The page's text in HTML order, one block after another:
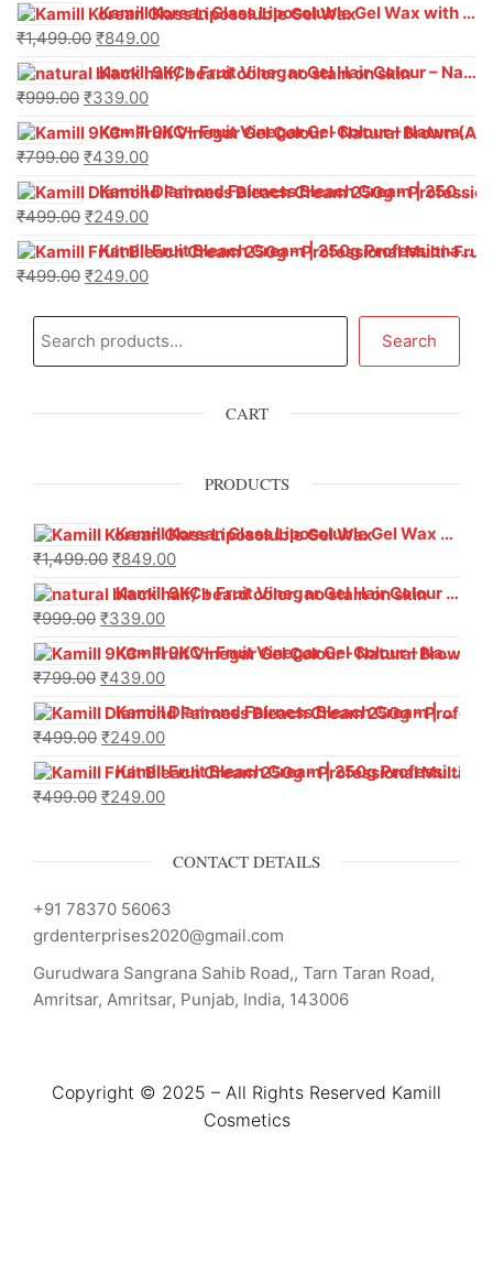
Kamill Korean Glass Liposoluble Gel Wax with Hyaluronic Acid (800 g)
₹1,499.00 ₹849.00
Kamill 9KC+ Fruit Vinegar Gel Hair Colour – Natural Black (240g x Pack of 2) | Ammonia-Free, Long-Lasting Shine & 100% Grey Coverage
₹999.00 ₹339.00
Kamill 9KC+ Fruit Vinegar Gel Colour – Natural Brown 1000 ml
₹799.00 ₹439.00
Kamill Diamond Fairness Bleach Cream | 250g Professional Parlour Pack
₹499.00 ₹249.00
Kamill Fruit Bleach Cream | 250g Professional Parlour Pack
₹499.00 ₹249.00
Search
CART
PRODUCTS
Kamill Korean Glass Liposoluble Gel Wax with Hyaluronic Acid (800 g)
₹1,499.00 ₹849.00
Kamill 9KC+ Fruit Vinegar Gel Hair Colour – Natural Black (240g x Pack of 2) | Ammonia-Free, Long-Lasting Shine & 100% Grey Coverage
₹999.00 ₹339.00
Kamill 9KC+ Fruit Vinegar Gel Colour – Natural Brown 1000 ml
₹799.00 ₹439.00
Kamill Diamond Fairness Bleach Cream | 250g Professional Parlour Pack
₹499.00 ₹249.00
Kamill Fruit Bleach Cream | 250g Professional Parlour Pack
₹499.00 ₹249.00
CONTACT DETAILS
+91 78370 56063
grdenterprises2020@gmail.com
Gurudwara Sangrana Sahib Road,, Tarn Taran Road,
Amritsar, Amritsar, Punjab, India, 143006
Copyright © 2025 – All Rights Reserved Kamill
Cosmetics